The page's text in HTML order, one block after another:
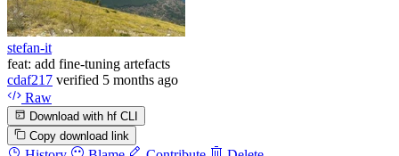
stefan-it
feat: add fine-tuning artefacts
cdaf217 verified 5 months ago
Raw
Download with hf CLI
Copy download link